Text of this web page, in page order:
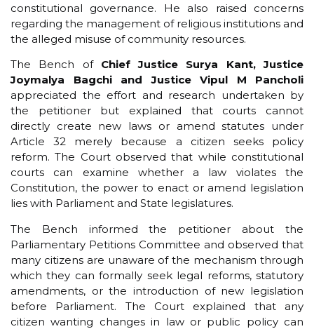
constitutional governance. He also raised concerns
regarding the management of religious institutions and
the alleged misuse of community resources.
The Bench of Chief Justice Surya Kant, Justice
Joymalya Bagchi and Justice Vipul M Pancholi
appreciated the effort and research undertaken by
the petitioner but explained that courts cannot
directly create new laws or amend statutes under
Article 32 merely because a citizen seeks policy
reform. The Court observed that while constitutional
courts can examine whether a law violates the
Constitution, the power to enact or amend legislation
lies with Parliament and State legislatures.
The Bench informed the petitioner about the
Parliamentary Petitions Committee and observed that
many citizens are unaware of the mechanism through
which they can formally seek legal reforms, statutory
amendments, or the introduction of new legislation
before Parliament. The Court explained that any
citizen wanting changes in law or public policy can